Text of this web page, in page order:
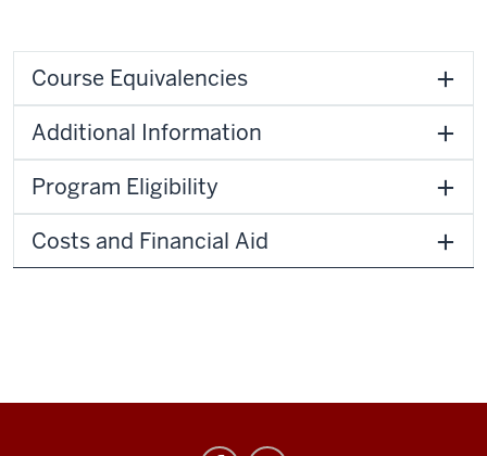
Course Equivalencies
Additional Information
Program Eligibility
Costs and Financial Aid